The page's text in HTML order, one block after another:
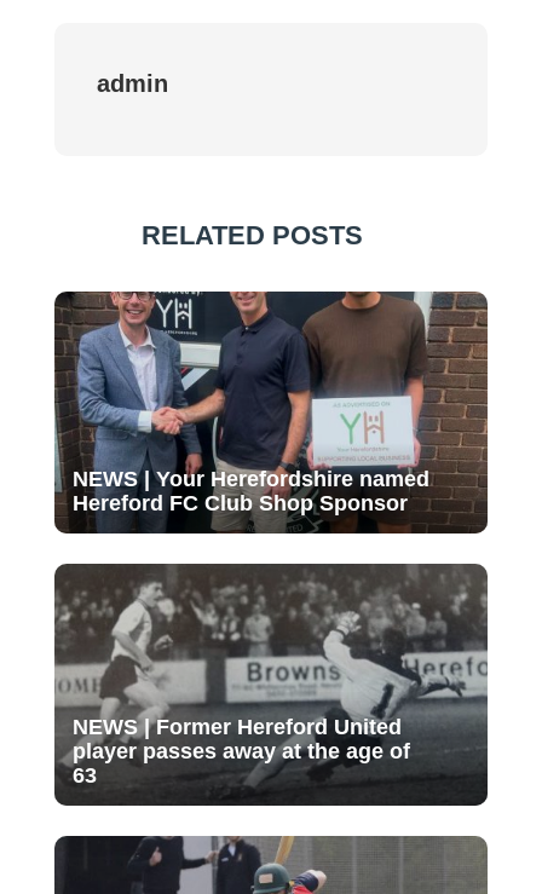
admin
RELATED POSTS
NEWS | Your Herefordshire named
Hereford FC Club Shop Sponsor
NEWS | Former Hereford United
player passes away at the age of
63